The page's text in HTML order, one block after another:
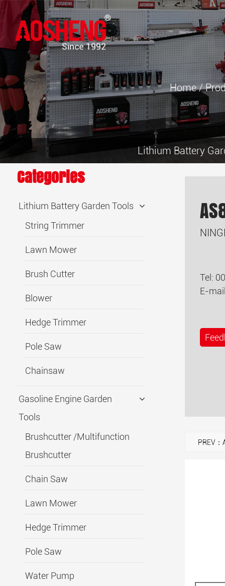
Home/
Lithium Battery
Categories
Lithium Battery Garden Tools
String Trimmer
Lawn Mower
Brush Cutter
Blower
Hedge Trimmer
Pole Saw
Chainsaw
Gasoline Engine Garden
Tools
Brushcutter /Multifunction
Brushcutter
Chain Saw
Lawn Mower
Hedge Trimmer
Pole Saw
Water Pump
Tel:
E-
PREV